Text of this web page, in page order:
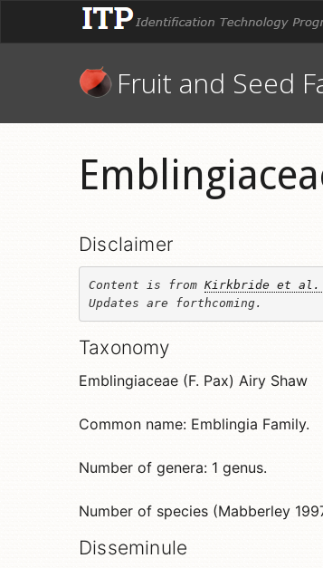
Fruit and Seed
Disclaimer
Content is from Kirkbride et al.
Updates are forthcoming.
Taxonomy
Emblingiaceae (F. Pax) Airy Shaw
Common name: Emblingia Family.
Number of genera: 1 genus.
Number of species (Mabberley
Disseminule